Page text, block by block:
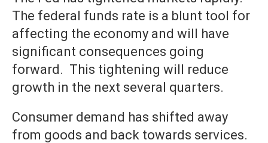
The federal funds rate is a blunt tool for
affecting the economy and will have
significant consequences going
forward. This tightening will reduce
growth in the next several quarters.
Consumer demand has shifted away
from goods and back towards services.